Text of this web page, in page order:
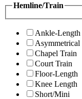
Hemline/Train
Ankle-Length
Asymmetrical
Chapel Train
Court Train
Floor-Length
Knee Length
Short/Mini